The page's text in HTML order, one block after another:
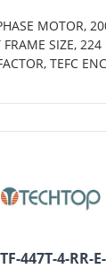
MOTOR,
SIZE,
TEFC
447T-4-RR-